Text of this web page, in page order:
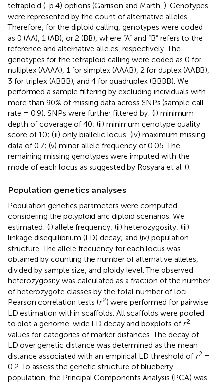
tetraploid (-p 4) options (Garrison and Marth, ). Genotypes
were represented by the count of alternative alleles.
Therefore, for the diploid calling, genotypes were coded
as 0 (AA), 1 (AB), or 2 (BB), where “A” and “B” refers to the
reference and alternative alleles, respectively. The
genotypes for the tetraploid calling were coded as 0 for
nulliplex (AAAA), 1 for simplex (AAAB), 2 for duplex (AABB),
3 for triplex (ABBB), and 4 for quadruplex (BBBB). We
performed a sample filtering by excluding individuals with
more than 90% of missing data across SNPs (sample call
rate = 0.9). SNPs were further filtered by: (i) minimum
depth of coverage of 40; (ii) minimum genotype quality
score of 10; (iii) only biallelic locus; (iv) maximum missing
data of 0.7; (v) minor allele frequency of 0.05. The
remaining missing genotypes were imputed with the
mode of each locus as suggested by Rosyara et al. ().
Population genetics analyses
Population genetics parameters were computed
considering the polyploid and diploid scenarios. We
estimated: (i) allele frequency; (ii) heterozygosity; (iii)
linkage disequilibrium (LD) decay; and (iv) population
structure. The allele frequency for each locus was
obtained by counting the number of alternative alleles,
divided by sample size, and ploidy level. The observed
heterozygosity was calculated as a fraction of the number
of heterozygote classes by the total number of loci.
Pearson correlation tests (r2) were performed for pairwise
LD estimation within scaffolds. All scaffolds were pooled
to plot a genome-wide LD decay and boxplots of r2
values for categories of marker distances. The decay of
LD over genetic distance was determined as the mean
distance associated with an empirical LD threshold of r2 =
0.2. To assess the genetic structure of blueberry
population, the Principal Components Analysis (PCA) was